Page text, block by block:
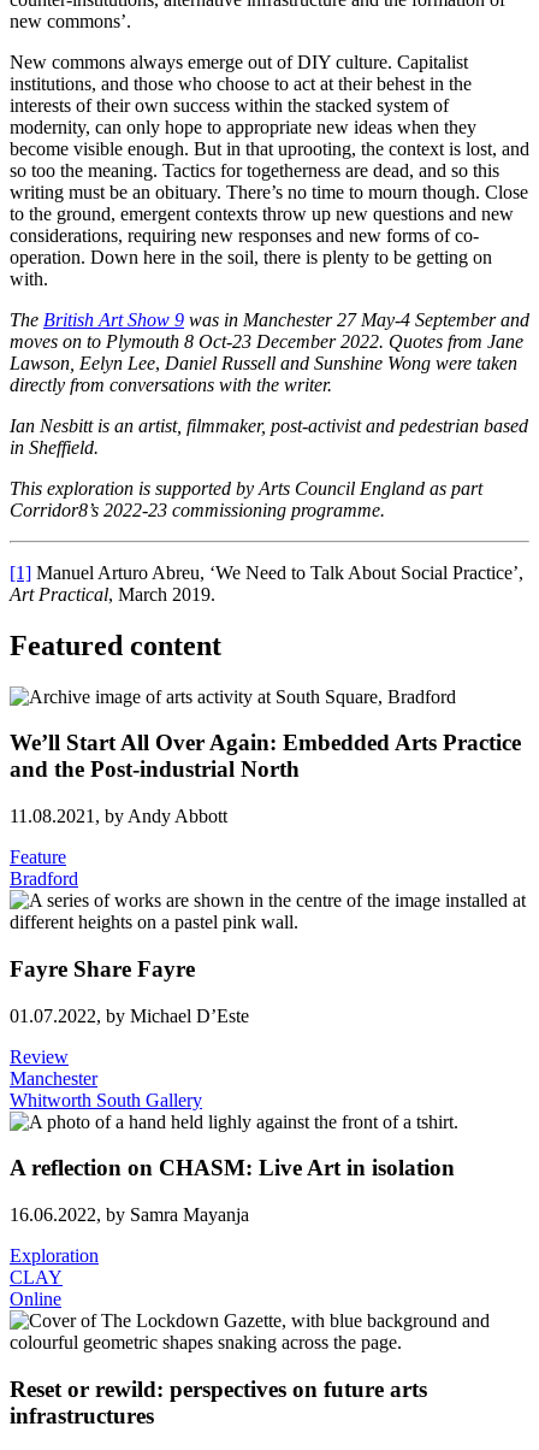
new commons’.
New commons always emerge out of DIY culture. Capitalist
institutions, and those who choose to act at their behest in the
interests of their own success within the stacked system of
modernity, can only hope to appropriate new ideas when they
become visible enough. But in that uprooting, the context is lost, and
so too the meaning. Tactics for togetherness are dead, and so this
writing must be an obituary. There’s no time to mourn though. Close
to the ground, emergent contexts throw up new questions and new
considerations, requiring new responses and new forms of co-
operation. Down here in the soil, there is plenty to be getting on
with.
The British Art Show 9 was in Manchester 27 May-4 September and
moves on to Plymouth 8 Oct-23 December 2022. Quotes from Jane
Lawson Eelyn Lee, Daniel Russell and Sunshine Wong were taken
directly from conversations with the writer.
Ian Nesbitt is an artist, filmmaker, post-activist and pedestrian based
in Sheffield.
This exploration is supported by Arts Council England as part
Corridor8’s 2022-23 commissioning programme.
[1] Manuel Arturo Abreu, ‘We Need to Talk About Social Practice’,
Art Practical, March 2019.
Featured content
We’ll Start All Over Again: Embedded Arts Practice
and the Post-industrial North
11.08.2021, by Andy Abbott
Feature
Bradford
Fayre Share Fayre
01.07.2022, by Michael D’Este
Review
Manchester
Whitworth South Gallery
A reflection on CHASM: Live Art in isolation
16.06.2022, by Samra Mayanja
Exploration
CLAY
Online
Reset or rewild: perspectives on future arts
infrastructures